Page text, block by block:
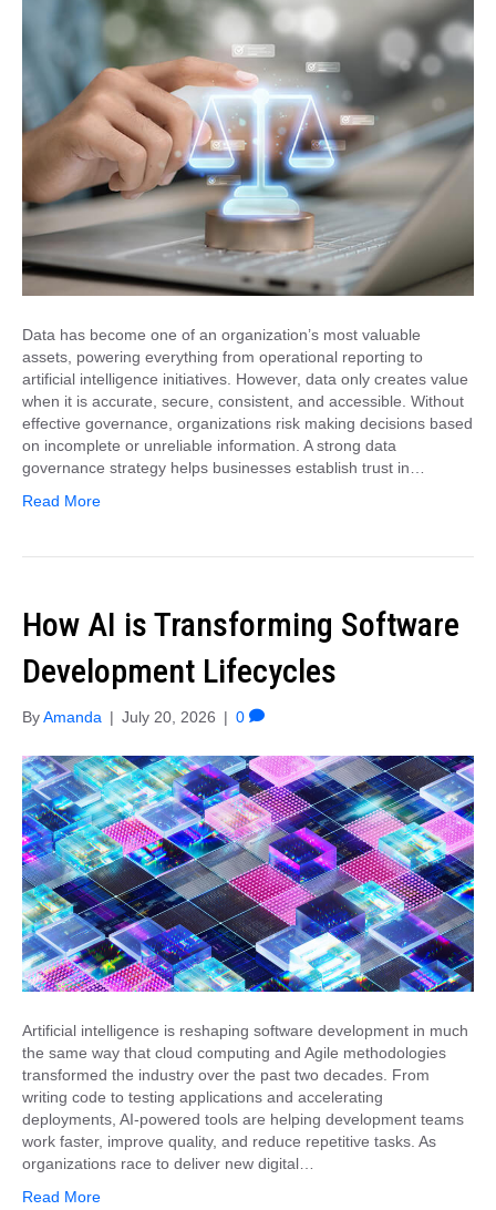
Data has become one of an organization’s most valuable
assets, powering everything from operational reporting to
artificial intelligence initiatives. However, data only creates value
when it is accurate, secure, consistent, and accessible. Without
effective governance, organizations risk making decisions based
on incomplete or unreliable information. A strong data
governance strategy helps businesses establish trust in…
Read More
How AI is Transforming Software
Development Lifecycles
ByAmanda | July 20, 2026 | 0
Artificial intelligence is reshaping software development in much
the same way that cloud computing and Agile methodologies
transformed the industry over the past two decades. From
writing code to testing applications and accelerating
deployments, AI-powered tools are helping development teams
work faster, improve quality, and reduce repetitive tasks. As
organizations race to deliver new digital…
Read More